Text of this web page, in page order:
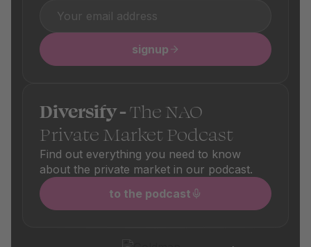
signup
Diversify -The NAO
Private Market Podcast
Find out everything you need to know
about the private market in our podcast.
to the podcast